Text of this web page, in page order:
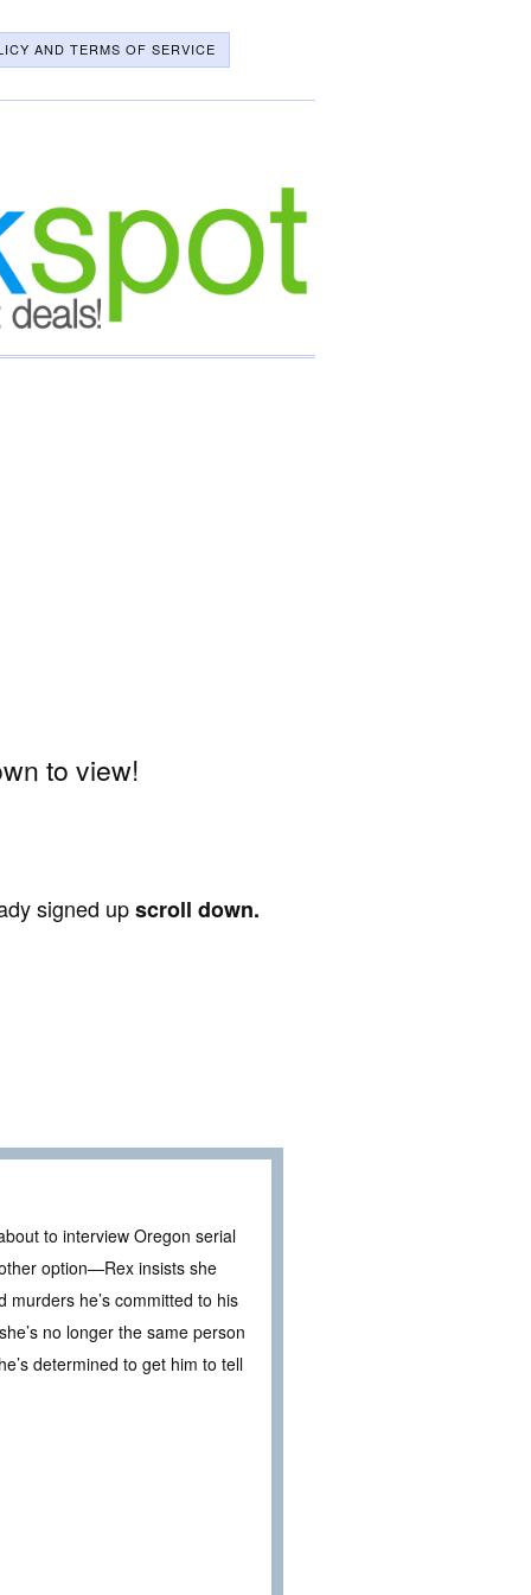
AND TERMS OF SERVICE
to view!
signed upscroll down.
to interview Oregon serial
option—Rex insists she
murders he’s committed to his
no longer the same person
determined to get him to tell